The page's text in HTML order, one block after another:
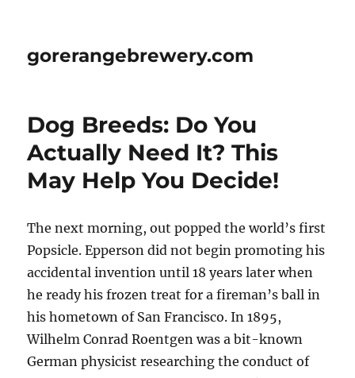
gorerangebrewery.com
Dog Breeds: Do You
Actually Need It? This
May Help You Decide!
The next morning, out popped the world’s first
Popsicle. Epperson did not begin promoting his
accidental invention until 18 years later when
he ready his frozen treat for a fireman’s ball in
his hometown of San Francisco. In 1895,
Wilhelm Conrad Roentgen was a bit-known
German physicist researching the conduct of